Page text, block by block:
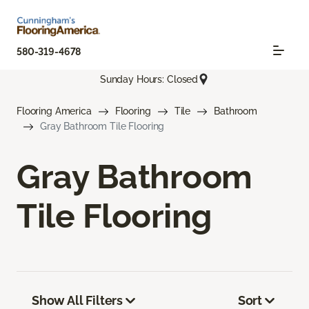
580-319-4678
Sunday Hours: Closed
Flooring America Flooring Tile
Bathroom
Gray Bathroom Tile Flooring
Gray Bathroom
Tile Flooring
Show All Filters Sort